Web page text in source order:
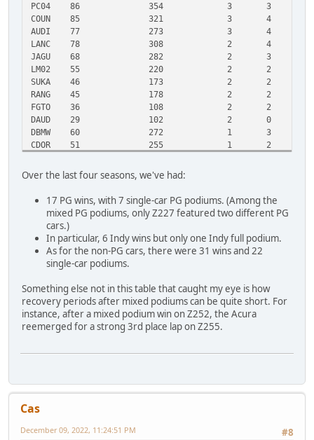
PC04
86 354 3 3
COUN
85 321 3 4
AUDI
77 273 3 4
LANC
78 308 2 4
JAGU
68 282 2 3
LM02
55 220 2 2
SUKA
46 173 2 2
RANG
45 178 2 2
FGTO
36 108 2 2
DAUD
29 102 2 0
DBMW
60 272 1 3
CDOR
51 255 1 2
ZLET
26 101
CERV
26 1 1
21 71 1
STRA
16 75 0
NSKY
2
Over the last four seasons, we've had:
17 PG wins, with 7 single-car PG podiums. (Among the
mixed PG podiums, only Z227 featured two different PG
cars.)
In particular, 6 Indy wins but only one Indy full podium.
As for the non-PG cars, there were 31 wins and 22
single-car podiums.
Something else not in this table that caught my eye is how
recovery periods after mixed podiums can be quite short. For
instance, after a mixed podium win on Z252, the Acura
reemerged for a strong 3rd place lap on Z255.
Cas
#8
December 09, 2022, 11:24:51 PM